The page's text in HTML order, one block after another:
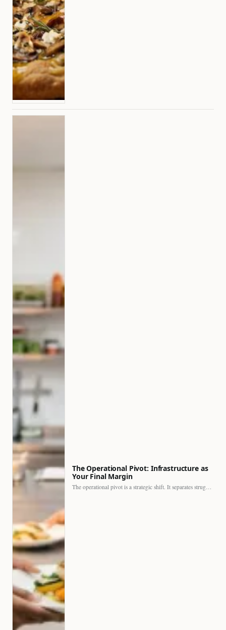
The Operational Pivot: Infrastructure as
Your Final Margin
The operational pivot is a strategic shift. It separates struggling…